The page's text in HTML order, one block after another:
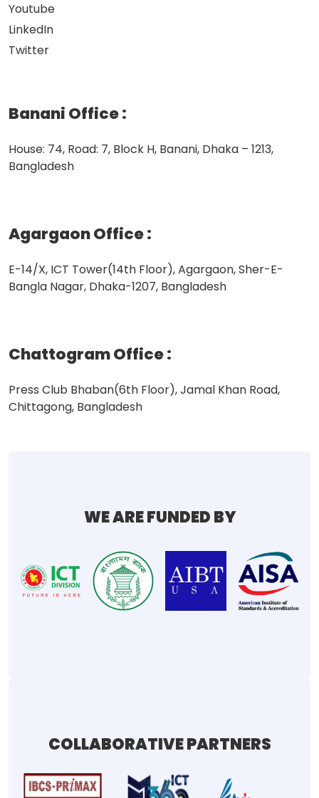
Youtube
LinkedIn
Twitter
Banani Office:
House: 74, Road: 7, Block H, Banani, Dhaka – 1213,
Bangladesh
Agargaon Office:
E-14/X, ICT Tower(14th Floor), Agargaon, Sher-E-
Bangla Nagar, Dhaka-1207, Bangladesh
Chattogram Office:
Press Club Bhaban(6th Floor), Jamal Khan Road,
Chittagong, Bangladesh
WE ARE FUNDED BY
COLLABORATIVE PARTNERS